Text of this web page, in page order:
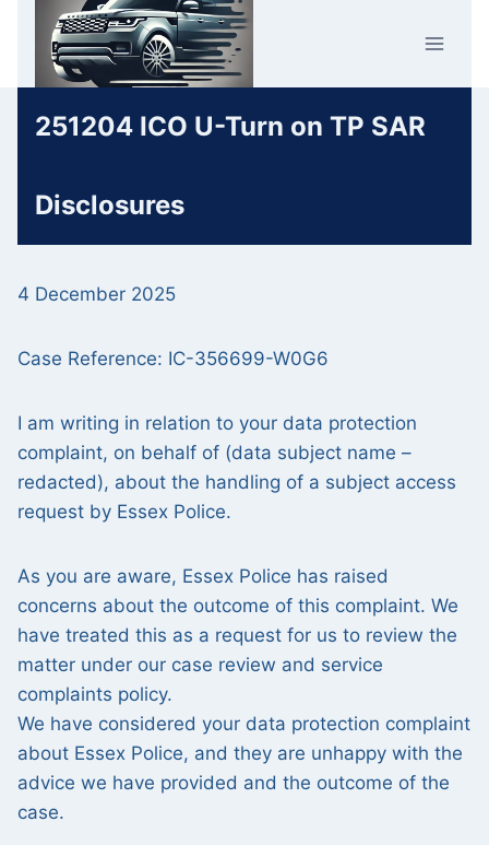
content
251204 ICO U-Turn on TP SAR
Disclosures
4 December 2025
Case Reference: IC-356699-W0G6
I am writing in relation to your data protection
complaint, on behalf of (data subject name –
redacted), about the handling of a subject access
request by Essex Police.
As you are aware, Essex Police has raised
concerns about the outcome of this complaint. We
have treated this as a request for us to review the
matter under our case review and service
complaints policy.
We have considered your data protection complaint
about Essex Police, and they are unhappy with the
advice we have provided and the outcome of the
case.